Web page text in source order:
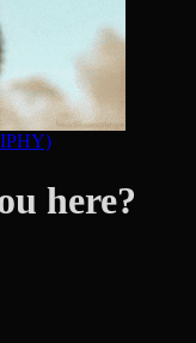
here?